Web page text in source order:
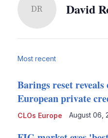
DR David
Most recent
CLOs Europe
Barings reset
European private
August 06,